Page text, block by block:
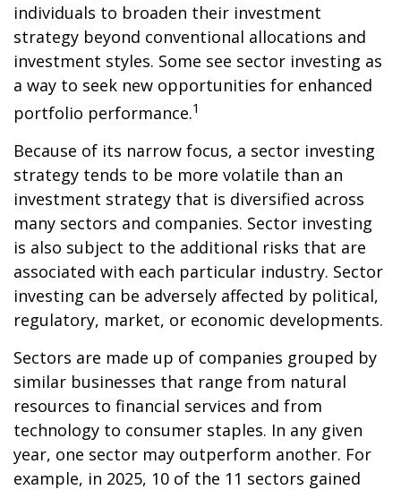
individuals to broaden their investment
strategy beyond conventional allocations and
investment styles. Some see sector investing as
a way to seek new opportunities for enhanced
portfolio performance.1
Because of its narrow focus, a sector investing
strategy tends to be more volatile than an
investment strategy that is diversified across
many sectors and companies. Sector investing
is also subject to the additional risks that are
associated with each particular industry. Sector
investing can be adversely affected by political,
regulatory, market, or economic developments.
Sectors are made up of companies grouped by
similar businesses that range from natural
resources to financial services and from
technology to consumer staples. In any given
year, one sector may outperform another. For
example, in 2025, 10 of the 11 sectors gained